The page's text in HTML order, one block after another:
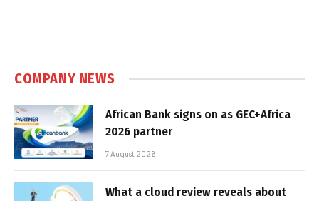
COMPANY NEWS
African Bank signs on as GEC+Africa
2026 partner
7 August 2026
What a cloud review reveals about